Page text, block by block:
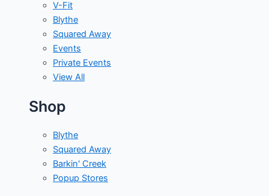
V-Fit
Blythe
Squared Away
Events
Private Events
View All
Shop
Blythe
Squared Away
Barkin' Creek
Popup Stores